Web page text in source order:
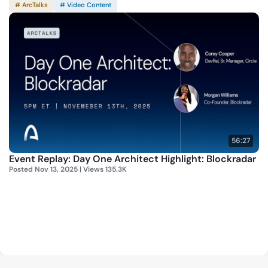
# ArcTalks
# Video Content
56:27
Event Replay: Day One Architect Highlight: Blockradar
Posted Nov 13, 2025 | Views 135.3K